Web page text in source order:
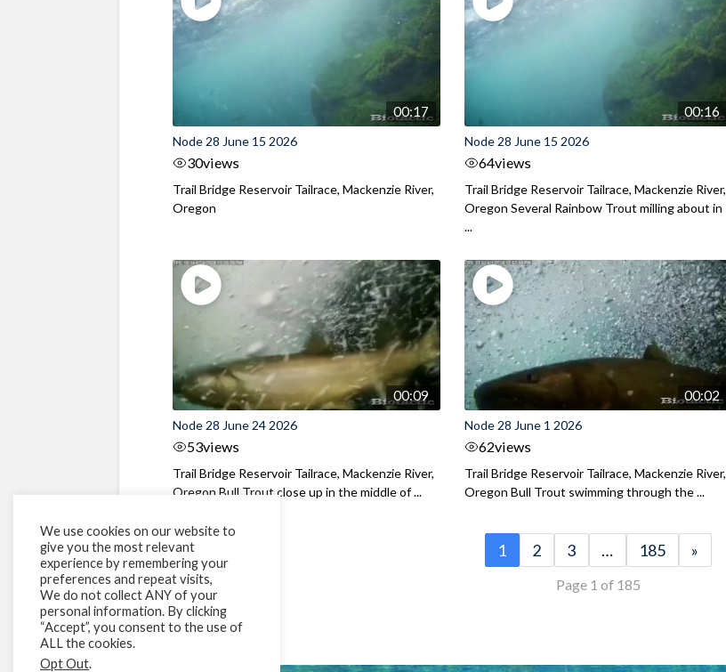
00:17
Node 28 June 15 2026
30views
Trail Bridge Reservoir Tailrace, Mackenzie River,
Oregon
00:16
Node 28 June 15 2026
64views
Trail Bridge Reservoir Tailrace, Mackenzie River,
Oregon Several Rainbow Trout milling about in
...
00:09
Node 28 June 24 2026
53views
Trail Bridge Reservoir Tailrace, Mackenzie River,
Oregon Bull Trout close up in the middle of ...
00:02
Node 28 June 1 2026
62views
Trail Bridge Reservoir Tailrace, Mackenzie River,
Oregon Bull Trout swimming through the ...
1 2 3 … 185 »
Page 1 of 185
We use cookies on our website to
give you the most relevant
experience by remembering your
preferences and repeat visits,
We do not collect ANY of your
personal information. By clicking
“Accept”, you consent to the use of
ALL the cookies.
Opt Out.